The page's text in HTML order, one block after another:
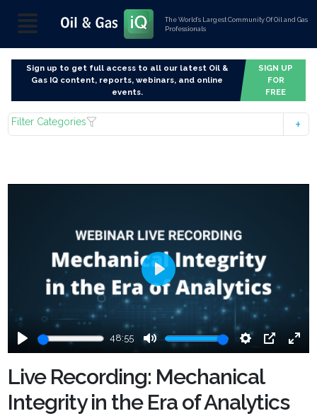
The World’s Largest Community Of Oil and Gas
Professionals
Sign up to get full access to all our latest Oil &
Gas IQ content, reports, webinars, and online
events.
SIGN UP
FOR
FREE
Filter Categories
Play
48:55
Mute Settings
PIP
Enter
Play
Live Recording: Mechanical
Integrity in the Era of Analytics